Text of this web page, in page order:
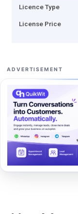
Licence Type
License Price
ADVERTISEMENT